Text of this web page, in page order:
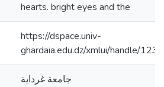
hearts. bright eyes and the
https://dspace.univ-
ghardaia.edu.dz/xmlui/handle/
جامعة غرداية